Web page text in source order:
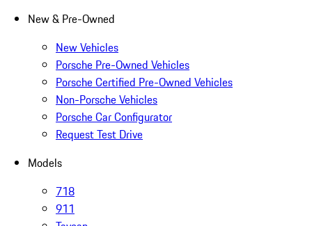
New & Pre-Owned
New Vehicles
Porsche Pre-Owned Vehicles
Porsche Certified Pre-Owned Vehicles
Non-Porsche Vehicles
Porsche Car Configurator
Request Test Drive
Models
718
911